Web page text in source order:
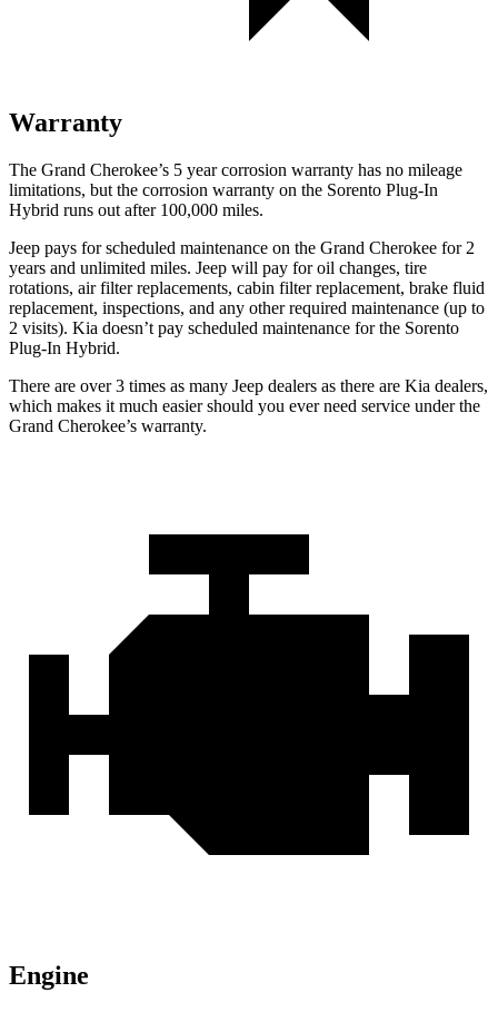
Warranty
The Grand Cherokee’s 5 year corrosion warranty has no mileage
limitations, but the corrosion warranty on the Sorento Plug-In
Hybrid runs out after 100,000 miles.
Jeep pays for scheduled maintenance on the Grand Cherokee for 2
years and unlimited miles. Jeep will pay for oil changes, tire
rotations, air filter replacements, cabin filter replacement, brake fluid
replacement, inspections, and any other required maintenance (up to
2 visits). Kia doesn’t pay scheduled maintenance for the Sorento
Plug-In Hybrid.
There are over 3 times as many Jeep dealers as there are Kia dealers,
which makes it much easier should you ever need service under the
Grand Cherokee’s warranty.
Engine